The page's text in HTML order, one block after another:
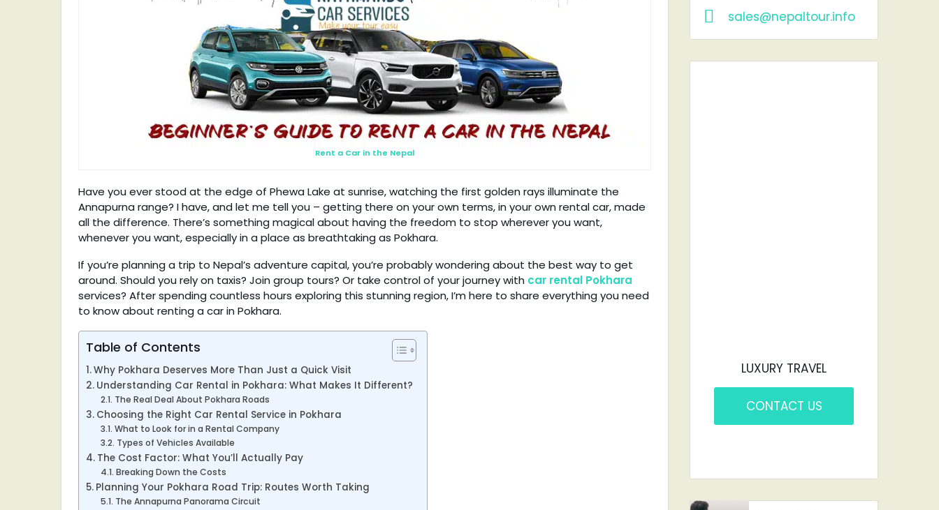
Rent a Car in the Nepal
Have you ever stood at the edge of Phewa Lake at sunrise, watching the first golden rays illuminate the
Annapurna range? I have, and let me tell you – getting there on your own terms, in your own rental car, made
all the difference. There’s something magical about having the freedom to stop wherever you want,
whenever you want, especially in a place as breathtaking as Pokhara.
If you’re planning a trip to Nepal’s adventure capital, you’re probably wondering about the best way to get
around. Should you rely on taxis? Join group tours? Or take control of your journey with car rental Pokhara
services? After spending countless hours exploring this stunning region, I’m here to share everything you need
to know about renting a car in Pokhara.
Table of Contents
Why Pokhara Deserves More Than Just a Quick Visit
Understanding Car Rental in Pokhara: What Makes It Different?
The Real Deal About Pokhara Roads
Choosing the Right Car Rental Service in Pokhara
What to Look for in a Rental Company
Types of Vehicles Available
The Cost Factor: What You’ll Actually Pay
Breaking Down the Costs
Planning Your Pokhara Road Trip: Routes Worth Taking
The Annapurna Panorama Circuit
sales@nepaltour.info
LUXURY TRAVEL
CONTACT US